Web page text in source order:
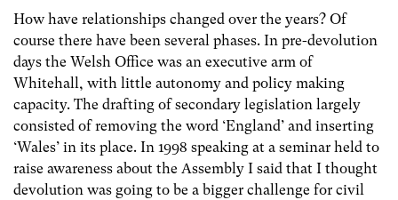
How have relationships changed over the years? Of
course there have been several phases. In pre-devolution
days the Welsh Office was an executive arm of
Whitehall, with little autonomy and policy making
capacity. The drafting of secondary legislation largely
consisted of removing the word ‘England’ and inserting
‘Wales’ in its place. In 1998 speaking at a seminar held to
raise awareness about the Assembly I said that I thought
devolution was going to be a bigger challenge for civil